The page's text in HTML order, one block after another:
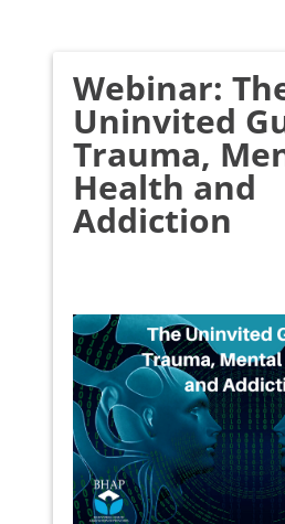
Webinar:
Uninvited
Trauma,
Health and
Addiction